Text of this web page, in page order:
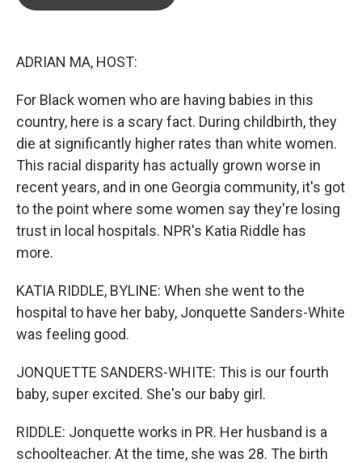
ADRIAN MA, HOST:
For Black women who are having babies in this
country, here is a scary fact. During childbirth, they
die at significantly higher rates than white women.
This racial disparity has actually grown worse in
recent years, and in one Georgia community, it's got
to the point where some women say they're losing
trust in local hospitals. NPR's Katia Riddle has
more.
KATIA RIDDLE, BYLINE: When she went to the
hospital to have her baby, Jonquette Sanders-White
was feeling good.
JONQUETTE SANDERS-WHITE: This is our fourth
baby, super excited. She's our baby girl.
RIDDLE: Jonquette works in PR. Her husband is a
schoolteacher. At the time, she was 28. The birth